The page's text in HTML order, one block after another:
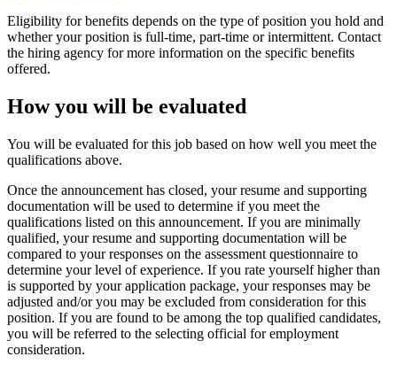
Eligibility for benefits depends on the type of position you hold and
whether your position is full-time, part-time or intermittent. Contact
the hiring agency for more information on the specific benefits
offered.
How you will be evaluated
You will be evaluated for this job based on how well you meet the
qualifications above.
Once the announcement has closed, your resume and supporting
documentation will be used to determine if you meet the
qualifications listed on this announcement. If you are minimally
qualified, your resume and supporting documentation will be
compared to your responses on the assessment questionnaire to
determine your level of experience. If you rate yourself higher than
is supported by your application package, your responses may be
adjusted and/or you may be excluded from consideration for this
position. If you are found to be among the top qualified candidates,
you will be referred to the selecting official for employment
consideration.